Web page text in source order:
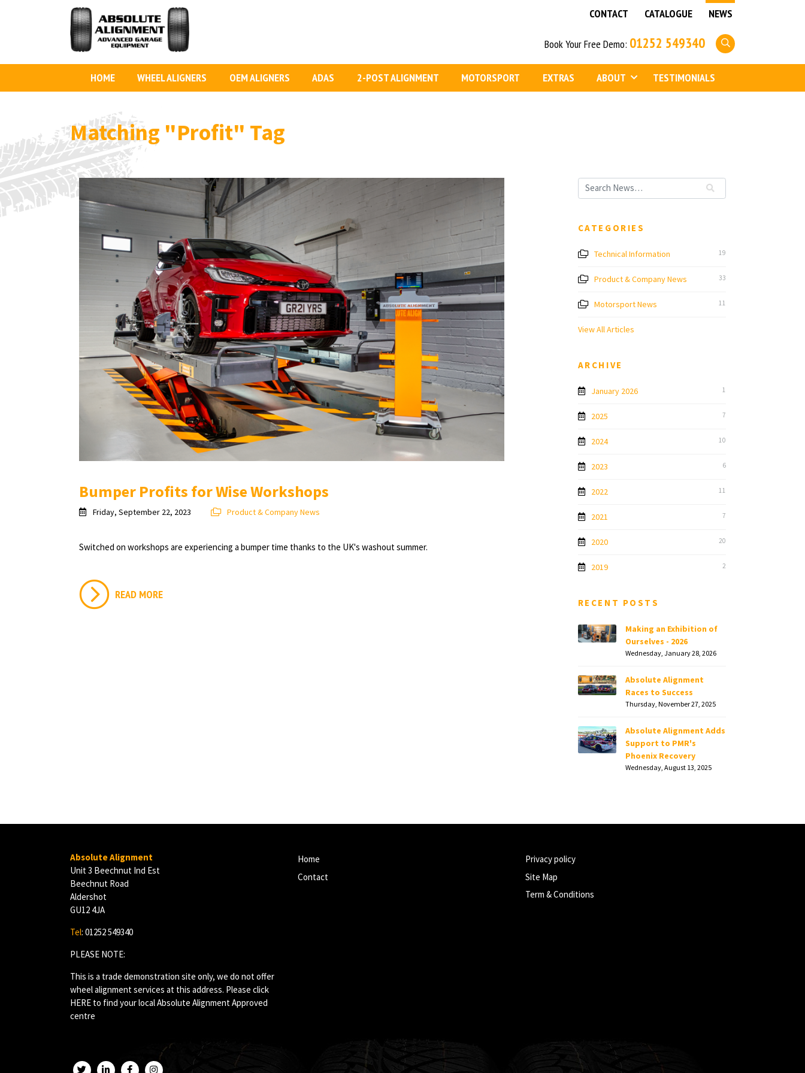
NEWS
CATALOGUE
CONTACT
Book Your Free Demo: 01252 549340
HOME WHEEL ALIGNERS OEM ALIGNERS ADAS 2-POST ALIGNMENT MOTORSPORT EXTRAS ABOUT TESTIMONIALS
Matching "Profit" Tag
Bumper Profits for Wise Workshops
Friday, September 22, 2023 Product & Company News
Switched on workshops are experiencing a bumper time thanks to the UK's washout summer.
READ MORE
CATEGORIES
Technical Information 19
Product & Company News 33
Motorsport News 11
View All Articles
ARCHIVE
January 2026 1
2025 7
2024 10
2023 6
2022 11
2021 7
2020 20
2019 2
RECENT POSTS
Making an Exhibition of
Ourselves - 2026
Wednesday, January 28, 2026
Absolute Alignment
Races to Success
Thursday, November 27, 2025
Absolute Alignment Adds
Support to PMR's
Phoenix Recovery
Wednesday, August 13, 2025
Absolute Alignment
Unit 3 Beechnut Ind Est
Beechnut Road
Aldershot
GU12 4JA
Tel: 01252 549340
PLEASE NOTE:
This is a trade demonstration site only, we do not offer
wheel alignment services at this address. Please click
HERE to find your local Absolute Alignment Approved
centre
Home
Contact
Privacy policy
Site Map
Term & Conditions